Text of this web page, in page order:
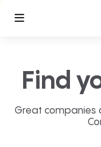
Find
Great companies